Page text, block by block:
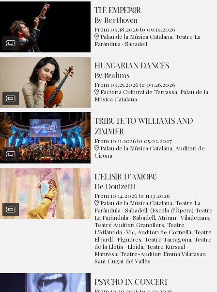
THE EMPEROR
By Beethoven
From 09.18.2026to 09.19.2026
Palau de la Música Catalana, Teatre La
Faràndula · Sabadell
HUNGARIAN DANCES
By Brahms
From 09.25.2026to 09.26.2026
Factoria Cultural de Terrassa, Palau de la
Música Catalana
TRIBUTE TO WILLIAMS AND
ZIMMER
From 10.11.2026to 05.02.2027
Palau de la Música Catalana, Auditori de
Girona
L'ELISIR D'AMORE
De Donizetti
From 10.14.2026to 11.13.2026
Palau de la Música Catalana, Teatre La
Faràndula · Sabadell, (Escola d’Òpera) Teatre
La Faràndula · Sabadell, Àtrium · Viladecans,
Teatre Auditori Granollers, Teatre
L'Atlàntida · Vic, Auditori de Cornellà, Teatre
El Jardí · Figueres, Teatre Tarragona, Teatre
de la Llotja · Lleida, Teatre Kursaal ·
Manresa, Teatre-Auditori Emma Vilarasau ·
Sant Cugat del Vallès
PSYCHO IN CONCERT